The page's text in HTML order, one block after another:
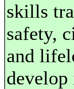
skills
safety,
and